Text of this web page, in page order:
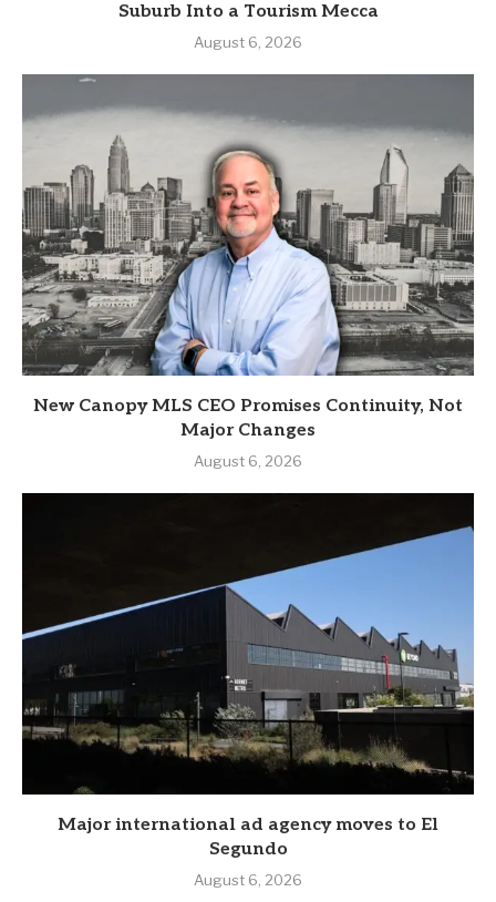
Suburb Into a Tourism Mecca
August 6, 2026
New Canopy MLS CEO Promises Continuity, Not
Major Changes
August 6, 2026
Major international ad agency moves to El
Segundo
August 6, 2026